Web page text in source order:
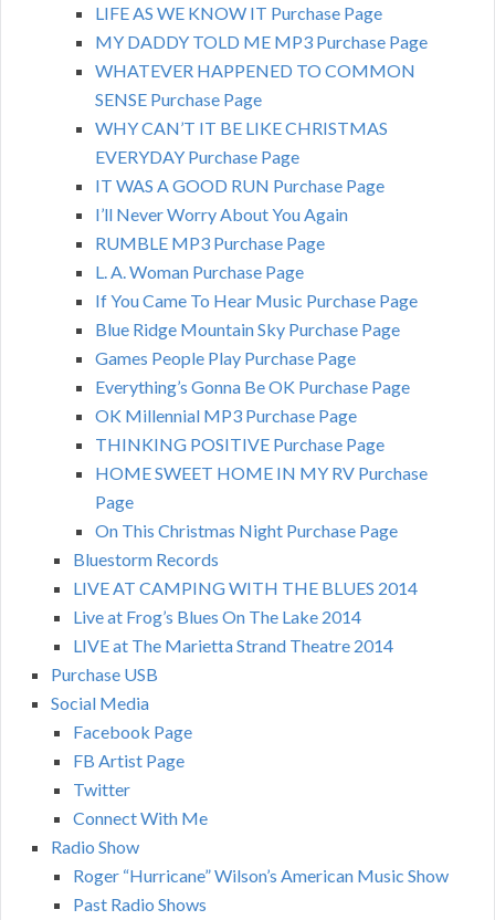
LIFE AS WE KNOW IT Purchase Page
MY DADDY TOLD ME MP3 Purchase Page
WHATEVER HAPPENED TO COMMON
SENSE Purchase Page
WHY CAN’T IT BE LIKE CHRISTMAS
EVERYDAY Purchase Page
IT WAS A GOOD RUN Purchase Page
I’ll Never Worry About You Again
RUMBLE MP3 Purchase Page
L. A. Woman Purchase Page
If You Came To Hear Music Purchase Page
Blue Ridge Mountain Sky Purchase Page
Games People Play Purchase Page
Everything’s Gonna Be OK Purchase Page
OK Millennial MP3 Purchase Page
THINKING POSITIVE Purchase Page
HOME SWEET HOME IN MY RV Purchase
Page
On This Christmas Night Purchase Page
Bluestorm Records
LIVE AT CAMPING WITH THE BLUES 2014
Live at Frog’s Blues On The Lake 2014
LIVE at The Marietta Strand Theatre 2014
Purchase USB
Social Media
Facebook Page
FB Artist Page
Twitter
Connect With Me
Radio Show
Roger “Hurricane” Wilson’s American Music Show
Past Radio Shows